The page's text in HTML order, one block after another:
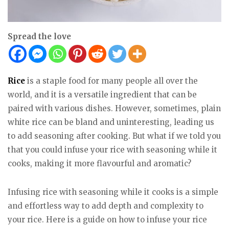
Spread the love
Rice is a staple food for many people all over the
world, and it is a versatile ingredient that can be
paired with various dishes. However, sometimes, plain
white rice can be bland and uninteresting, leading us
to add seasoning after cooking. But what if we told you
that you could infuse your rice with seasoning while it
cooks, making it more flavourful and aromatic?
Infusing rice with seasoning while it cooks is a simple
and effortless way to add depth and complexity to
your rice. Here is a guide on how to infuse your rice